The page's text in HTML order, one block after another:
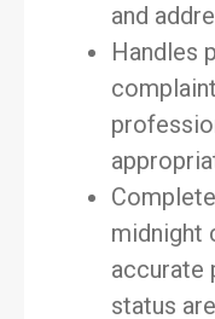
and
Handles
midnight
accurate
status